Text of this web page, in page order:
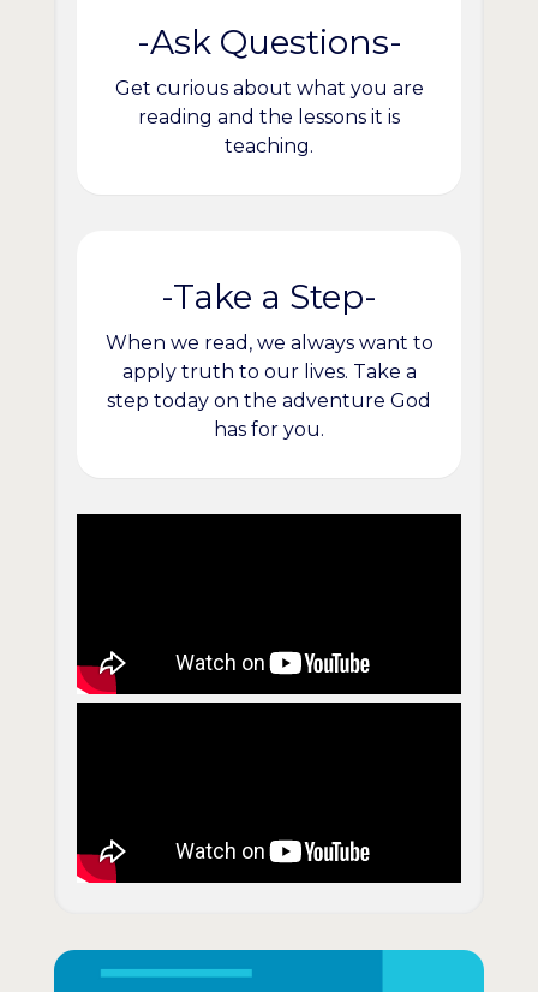
-Ask Questions-
Get curious about what you are
reading and the lessons it is
teaching.
-Take a Step-
When we read, we always want to
apply truth to our lives. Take a
step today on the adventure God
has for you.